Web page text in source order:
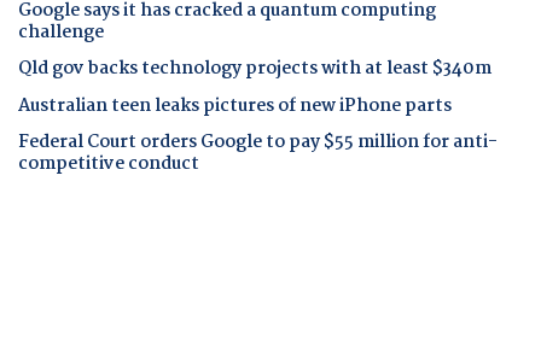
Google says it has cracked a quantum computing
challenge
Qld gov backs technology projects with at least $340m
Australian teen leaks pictures of new iPhone parts
Federal Court orders Google to pay $55 million for anti-
competitive conduct